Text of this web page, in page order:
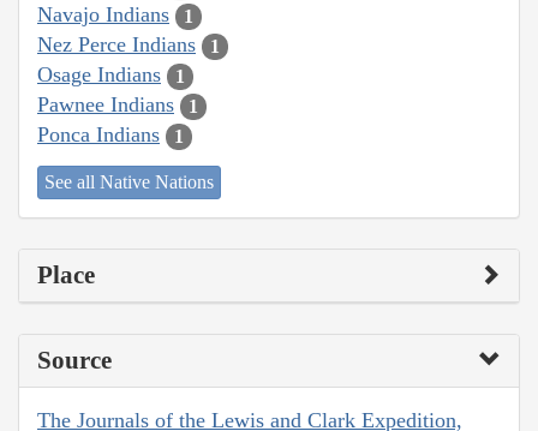
Navajo Indians 1
Nez Perce Indians 1
Osage Indians 1
Pawnee Indians 1
Ponca Indians 1
See all Native Nations
Place
Source
The Journals of the Lewis and Clark Expedition,